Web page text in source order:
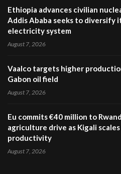
Ethiopia advances civilian
Addis Ababa seeks to diversify
electricity system
August 7, 2026
Vaalco targets higher
Gabon oil field
August 7, 2026
Eu commits €40 million to
agriculture drive as Kigali
productivity
August 7, 2026